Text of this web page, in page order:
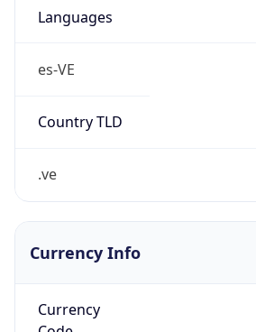
Languages
es-VE
Country TLD
.ve
Currency Info
Currency
Code